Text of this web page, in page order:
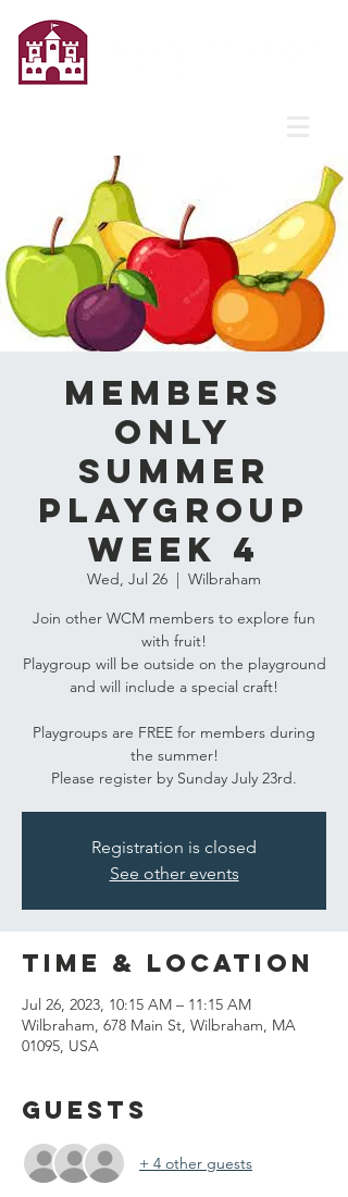
Members
Only
Summer
Playgroup
Week 4
Wed, Jul 26
Wilbraham
Join other WCM members to explore fun
with fruit!
Playgroup will be outside on the playground
and will include a special craft!
Playgroups are FREE for members during
the summer!
Please register by Sunday July 23rd.
Registration is closed
See other events
Time & Location
Jul 26, 2023, 10:15 AM – 11:15 AM
Wilbraham, 678 Main St, Wilbraham, MA
01095, USA
Guests
+ 4 other guests